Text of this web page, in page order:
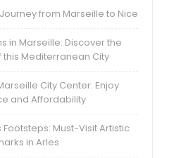
from Marseille to Nice
in Marseille: Discover the
this Mediterranean City
City Center: Enjoy
and Affordability
Footsteps: Must-Visit Artistic
in Arles